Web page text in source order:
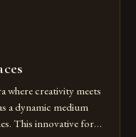
where creativity meets
a dynamic medium
This innovative form